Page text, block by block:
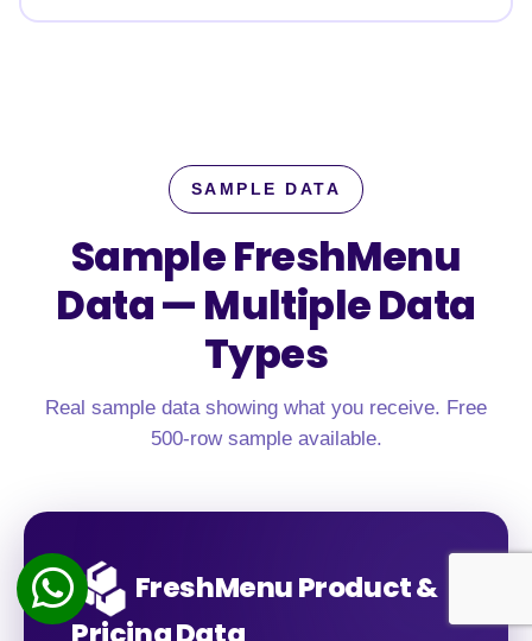
SAMPLE DATA
Sample FreshMenu
Data —Multiple Data
Types
Real sample data showing what you receive. Free
500-row sample available.
FreshMenu Product &